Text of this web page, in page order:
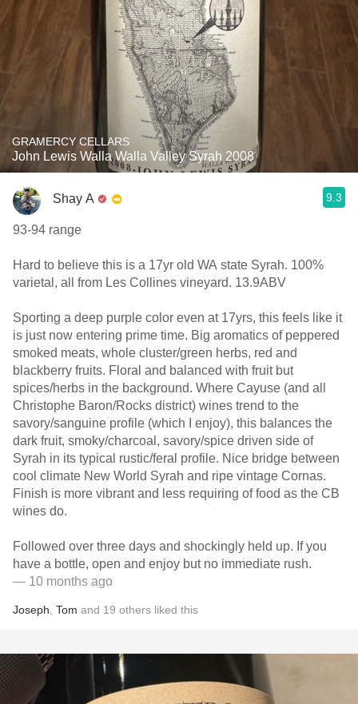
GRAMERCY CELLARS
John Lewis Walla Walla Valley Syrah 2008
Shay A 9.3
93-94 range
Hard to believe this is a 17yr old WA state Syrah. 100%
varietal, all from Les Collines vineyard. 13.9ABV
Sporting a deep purple color even at 17yrs, this feels like it
is just now entering prime time. Big aromatics of peppered
smoked meats, whole cluster/green herbs, red and
blackberry fruits. Floral and balanced with fruit but
spices/herbs in the background. Where Cayuse (and all
Christophe Baron/Rocks district) wines trend to the
savory/sanguine profile (which I enjoy), this balances the
dark fruit, smoky/charcoal, savory/spice driven side of
Syrah in its typical rustic/feral profile. Nice bridge between
cool climate New World Syrah and ripe vintage Cornas.
Finish is more vibrant and less requiring of food as the CB
wines do.
Followed over three days and shockingly held up. If you
have a bottle, open and enjoy but no immediate rush.
— 10 months ago
Joseph Tom and 19 others liked this